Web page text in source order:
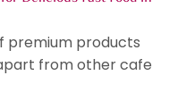
premium products
from other cafe